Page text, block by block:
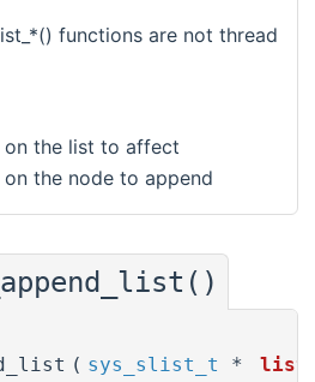
functions are not thread
on the list to affect
the node to append
( sys_slist_t * list